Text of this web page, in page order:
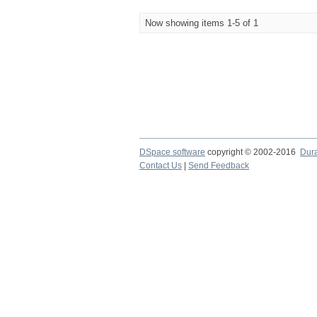
Now showing items 1-5 of 1
DSpace software copyright © 2002-2016
Contact Us
Send Feedback